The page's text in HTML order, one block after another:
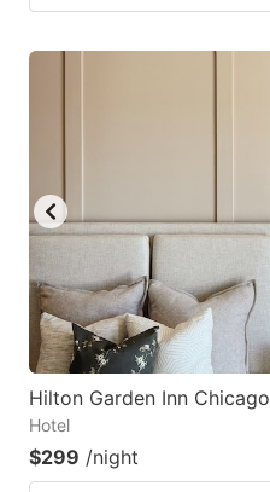
Hilton Garden Inn
Hotel
$299 /night